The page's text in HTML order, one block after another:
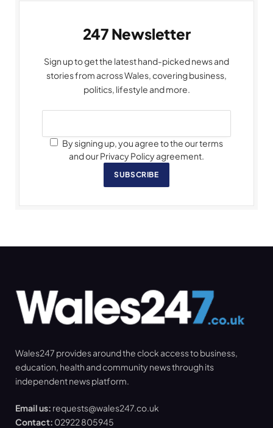
247 Newsletter
Sign up to get the latest hand-picked news and
stories from across Wales, covering business,
politics, lifestyle and more.
By signing up, you agree to the our terms
and our Privacy Policy agreement.
SUBSCRIBE
Wales247 provides around the clock access to business,
education, health and community news through its
independent news platform.
Email us: requests@wales247.co.uk
Contact: 02922 805945